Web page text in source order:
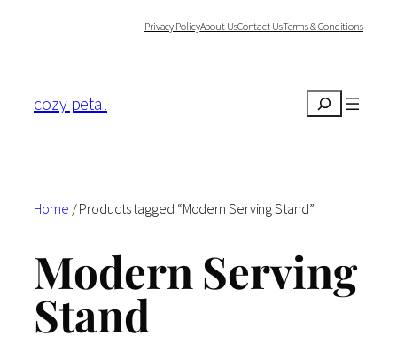
Privacy PolicyAbout UsContact UsTerms & Conditions
cozy petal Search
Home / Products tagged “Modern Serving Stand”
Modern Serving
Stand